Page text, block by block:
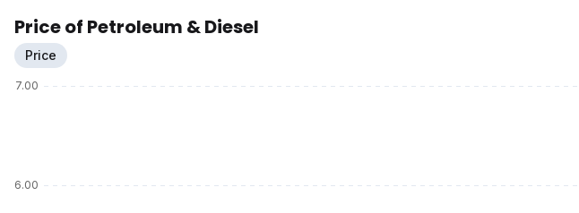
Price of Petroleum & Diesel
Price